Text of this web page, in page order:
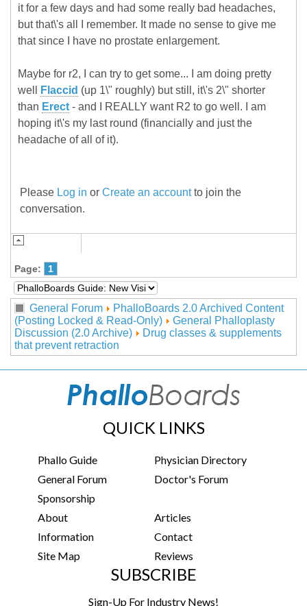
it for a few days and had some really bad headaches,
but that\'s all I remember. It made no sense to give me
that since I have no prostate enlargement.
Maybe for r2, I can try to get some... I am doing pretty
well
Flaccid (up 1\" roughly) but still, it\'s 2\" shorter
than Erect - and I REALLY want R2 to go well. I am
hoping it\'s my last round (financially and just the
headache of all of it).
Please Log in or Create an accountto join the
conversation.
Page: 1
General Forum
PhalloBoards 2.0 Archived Content
(Posting Locked & Read-Only)
General Phalloplasty
Discussion (2.0 Archive)
Drug classes & supplements
that prevent retraction
QUICK LINKS
Phallo Guide
Physician Directory
General Forum
Doctor's Forum
Sponsorship
About
Articles
Information
Contact
Site Map
Reviews
SUBSCRIBE
Sign-Up For Industry News!